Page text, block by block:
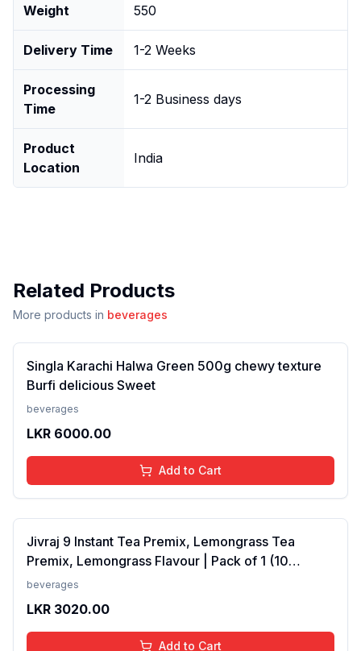
Weight 550
Delivery Time 1-2 Weeks
Processing
Time
1-2 Business days
Product
Location
India
Related Products
More products in beverages
Singla Karachi Halwa Green 500g chewy texture
Burfi delicious Sweet
beverages
LKR 6000.00
Add to Cart
Jivraj 9 Instant Tea Premix, Lemongrass Tea
Premix, Lemongrass Flavour | Pack of 1 (10
Sachets) (FROM INDIA SAB)
beverages
LKR 3020.00
Add to Cart